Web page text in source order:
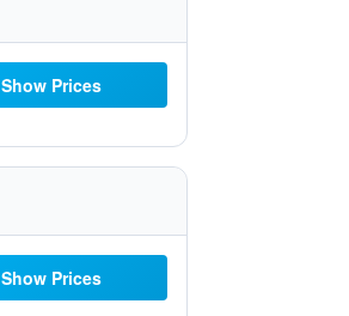
Show Prices
Show Prices